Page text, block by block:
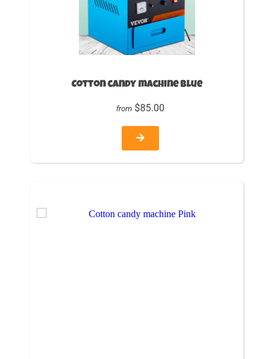
Cotton candy machine Blue
from $85.00